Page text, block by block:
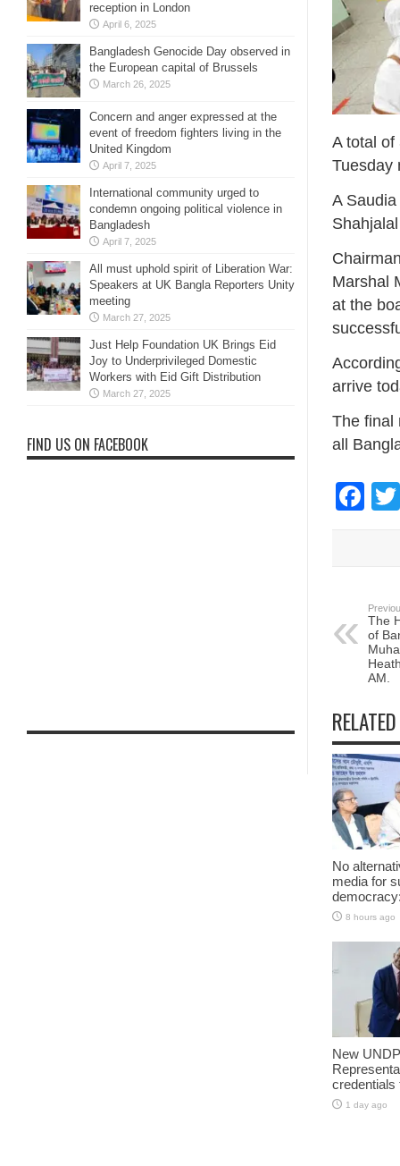
A total of
Tuesday
A
Marshal
at the
arrive
The final
all
The
of
AM.
No
media for
8 hours ago
New
credentials
1 day ago
reception in London
April 6, 2025
Bangladesh Genocide Day observed in
the European capital of Brussels
March 26, 2025
Concern and anger expressed at the
event of freedom fighters living in the
United Kingdom
April 7, 2025
International community urged to
condemn ongoing political violence in
Bangladesh
April 7, 2025
All must uphold spirit of Liberation War:
Speakers at UK Bangla Reporters Unity
meeting
March 27, 2025
Just Help Foundation UK Brings Eid
Joy to Underprivileged Domestic
Workers with Eid Gift Distribution
March 27, 2025
FIND US ON FACEBOOK